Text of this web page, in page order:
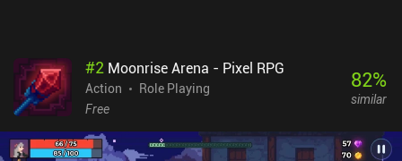
#2 Moonrise Arena - Pixel RPG
Action
Role Playing
Free
82%
similar